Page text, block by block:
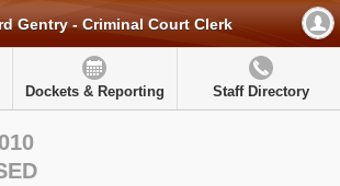
Gentry - Criminal Court Clerk
Dockets & Reporting Staff Directory